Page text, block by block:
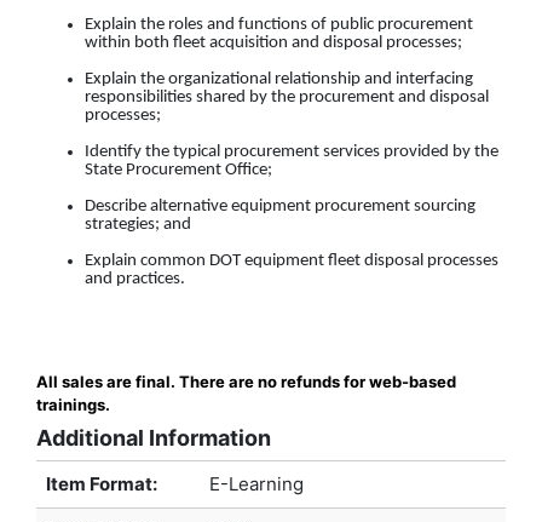
Explain the roles and functions of public procurement
within both fleet acquisition and disposal processes;
Explain the organizational relationship and interfacing
responsibilities shared by the procurement and disposal
processes;
Identify the typical procurement services provided by the
State Procurement Office;
Describe alternative equipment procurement sourcing
strategies; and
Explain common DOT equipment fleet disposal processes
and practices.
All sales are final. There are no refunds for web-based
trainings.
Additional Information
Item Format: E-Learning